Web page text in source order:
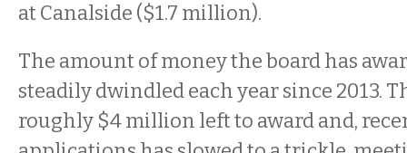
at Canalside ($1.7 million).
The amount of money the board has
steadily dwindled each year since 2013.
roughly $4 million left to award and,